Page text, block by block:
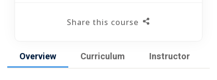
Overview Curriculum Instructor
Share this course